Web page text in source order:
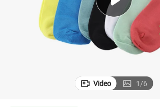
shoulder bag
Video 1/6